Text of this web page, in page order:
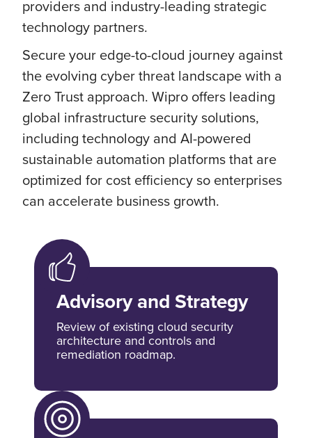
providers and industry-leading strategic
technology partners.
Secure your edge-to-cloud journey against
the evolving cyber threat landscape with a
Zero Trust approach. Wipro offers leading
global infrastructure security solutions,
including technology and AI-powered
sustainable automation platforms that are
optimized for cost efficiency so enterprises
can accelerate business growth.
Advisory and Strategy
Review of existing cloud security
architecture and controls and
remediation roadmap.